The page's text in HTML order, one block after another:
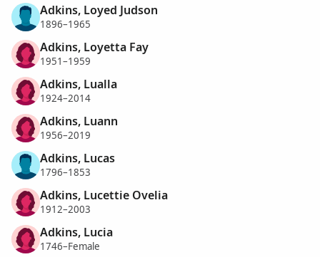
Adkins, Loyed Judson
1896–1965
Adkins, Loyetta Fay
1951–1959
Adkins, Lualla
1924–2014
Adkins, Luann
1956–2019
Adkins, Lucas
1796–1853
Adkins, Lucettie Ovelia
1912–2003
Adkins, Lucia
1746–Female